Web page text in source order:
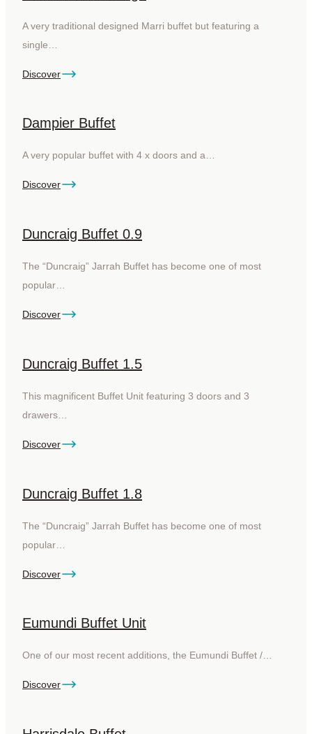
A very traditional designed Marri buffet but featuring a
single…
Discover
Dampier Buffet
A very popular buffet with 4 x doors and a…
Discover
Duncraig Buffet 0.9
The “Duncraig” Jarrah Buffet has become one of most
popular…
Discover
Duncraig Buffet 1.5
This magnificent Buffet Unit featuring 3 doors and 3
drawers…
Discover
Duncraig Buffet 1.8
The “Duncraig” Jarrah Buffet has become one of most
popular…
Discover
Eumundi Buffet Unit
One of our most recent additions, the Eumundi Buffet /…
Discover